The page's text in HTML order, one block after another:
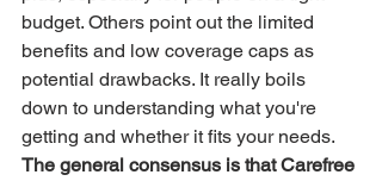
budget. Others point out the limited
benefits and low coverage caps as
potential drawbacks. It really boils
down to understanding what you're
getting and whether it fits your needs.
The general consensus is that Carefree